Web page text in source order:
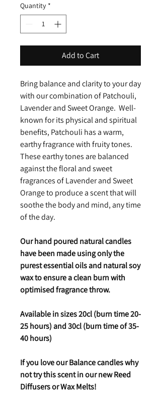
Quantity *
Add to Cart
Bring balance and clarity to your day
with our combination of Patchouli,
Lavender and Sweet Orange. Well-
known for its physical and spiritual
benefits, Patchouli has a warm,
earthy fragrance with fruity tones.
These earthy tones are balanced
against the floral and sweet
fragrances of Lavender and Sweet
Orange to produce a scent that will
soothe the body and mind, any time
of the day.
Our hand poured natural candles
have been made using only the
purest essential oils and natural soy
wax to ensure a clean burn with
optimised fragrance throw.
Available in sizes 20cl (burn time 20-
25 hours) and 30cl (burn time of 35-
40 hours)
If you love our Balance candles why
not try this scent in our new Reed
Diffusers or Wax Melts!